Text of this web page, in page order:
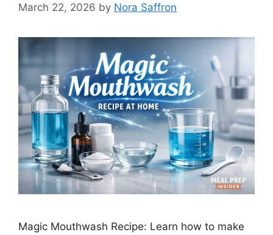
March 22, 2026 by Nora Saffron
Magic Mouthwash Recipe: Learn how to make